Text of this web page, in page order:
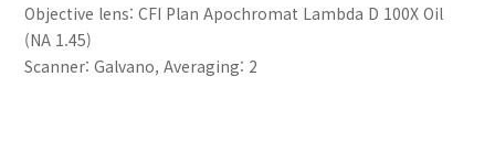
Objective lens: CFI Plan Apochromat Lambda D 100X Oil
(NA 1.45)
Scanner: Galvano, Averaging: 2